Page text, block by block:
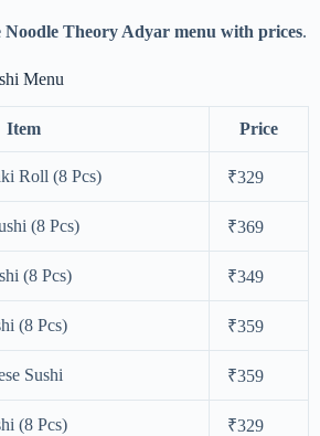
Noodle Theory Adyar menu with prices.
Menu
Item Price
Roll (8 Pcs) ₹329
(8 Pcs) ₹369
(8 Pcs) ₹349
(8 Pcs) ₹359
Sushi ₹359
(8 Pcs) ₹329